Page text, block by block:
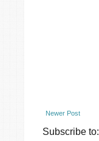
Newer Post
Subscribe to: